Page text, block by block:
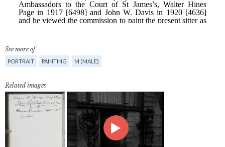
See more of
PORTRAIT PAINTING M (MALE)
Related images